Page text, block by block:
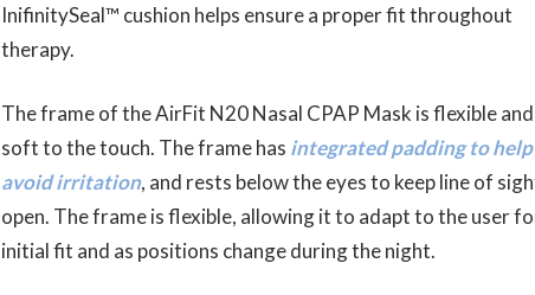
InifinitySeal™ cushion helps ensure a proper fit throughout
therapy.
The frame of the AirFit N20 Nasal CPAP Mask is flexible and
soft to the touch. The frame has integrated padding to help
avoid irritation, and rests below the eyes to keep line of
open. The frame is flexible, allowing it to adapt to the user
initial fit and as positions change during the night.